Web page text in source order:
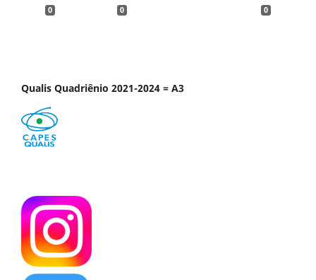
0 0 0
Qualis Quadriênio 2021-2024 = A3